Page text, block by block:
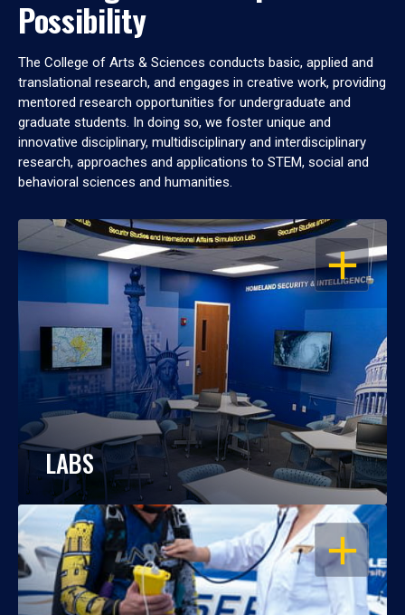
Possibility
The College of Arts & Sciences conducts basic, applied and
translational research, and engages in creative work, providing
mentored research opportunities for undergraduate and
graduate students. In doing so, we foster unique and
innovative disciplinary, multidisciplinary and interdisciplinary
research, approaches and applications to STEM, social and
behavioral sciences and humanities.
OPEN
LABS
OPEN